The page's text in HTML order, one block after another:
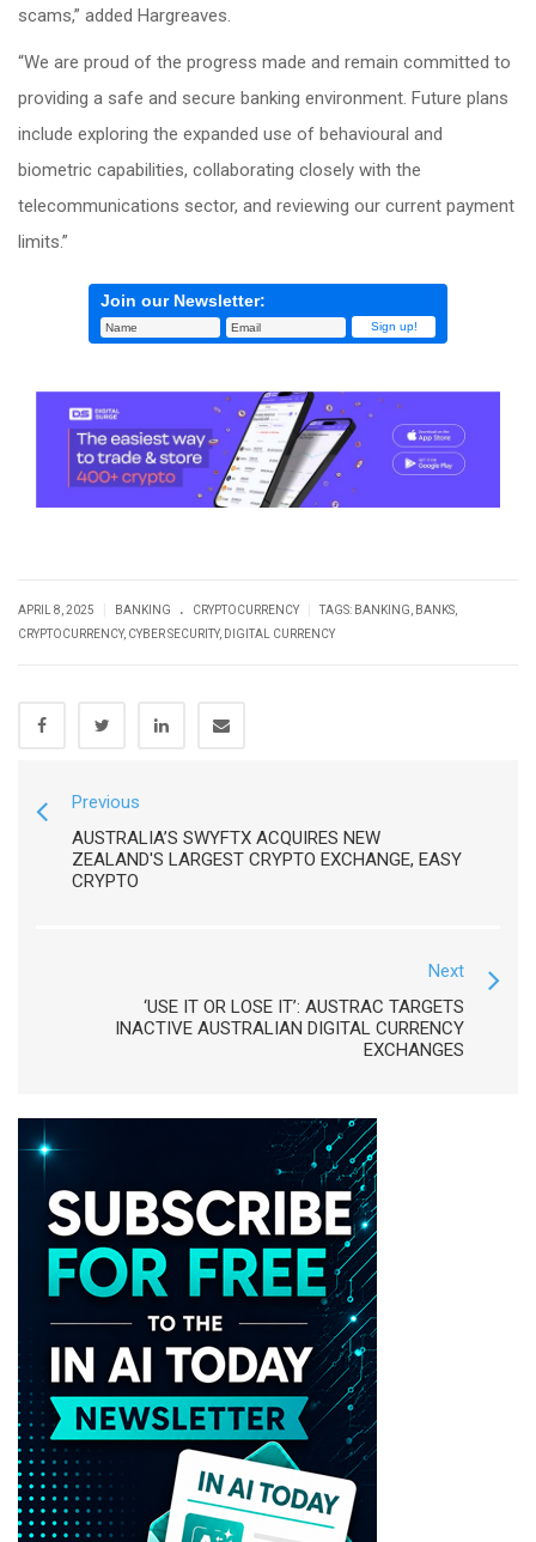
scams,” added Hargreaves.
“We are proud of the progress made and remain committed to
providing a safe and secure banking environment. Future plans
include exploring the expanded use of behavioural and
biometric capabilities, collaborating closely with the
telecommunications sector, and reviewing our current payment
limits.”
Join our Newsletter:
APRIL 8, 2025 BANKING . CRYPTOCURRENCY TAGS: BANKING BANKS
CRYPTOCURRENCY, CYBER SECURITY, DIGITAL CURRENCY
Previous
AUSTRALIA’S SWYFTX ACQUIRES NEW
ZEALAND'S LARGEST CRYPTO EXCHANGE, EASY
CRYPTO
Next
‘USE IT OR LOSE IT’: AUSTRAC TARGETS
INACTIVE AUSTRALIAN DIGITAL CURRENCY
EXCHANGES